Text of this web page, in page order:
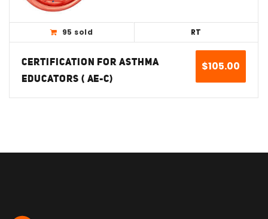
95 sold RT
$105.00
CERTIFICATION FOR ASTHMA
EDUCATORS ( AE-C)